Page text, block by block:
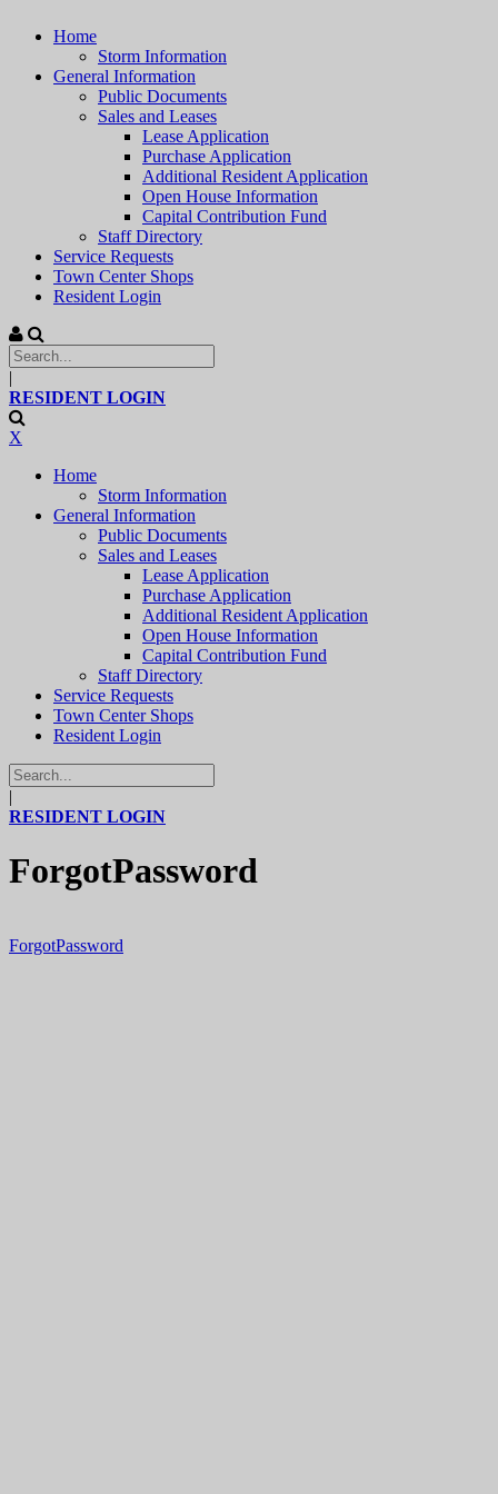
Home
Storm Information
General Information
Public Documents
Sales and Leases
Lease Application
Purchase Application
Additional Resident Application
Open House Information
Capital Contribution Fund
Staff Directory
Service Requests
Town Center Shops
Resident Login
|
RESIDENT LOGIN
X
Home
Storm Information
General Information
Public Documents
Sales and Leases
Lease Application
Purchase Application
Additional Resident Application
Open House Information
Capital Contribution Fund
Staff Directory
Service Requests
Town Center Shops
Resident Login
|
RESIDENT LOGIN
ForgotPassword
ForgotPassword